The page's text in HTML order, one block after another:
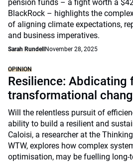
pension funds – a fight worth a
BlackRock – highlights the
of aligning climate expectations,
and business imperatives.
Sarah Rundell November 28, 2025
OPINION
Resilience: Abdicating
transformational
Will the relentless pursuit of
ability to build a resilient and
Caloisi, a researcher at the
WTW, explores how complex
optimisation, may be fuelling long-